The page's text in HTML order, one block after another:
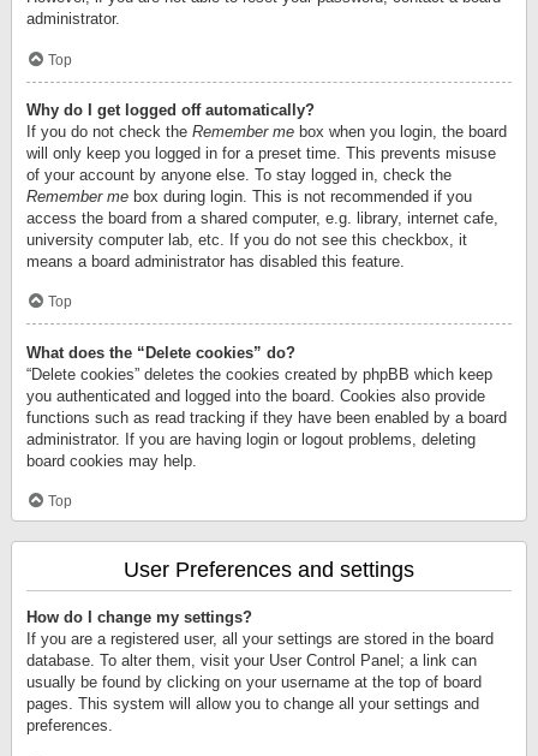
administrator.
Top
Why do I get logged off automatically?
If you do not check the Remember me box when you login, the board
will only keep you logged in for a preset time. This prevents misuse
of your account by anyone else. To stay logged in, check the
Remember me box during login. This is not recommended if you
access the board from a shared computer, e.g. library, internet cafe,
university computer lab, etc. If you do not see this checkbox, it
means a board administrator has disabled this feature.
Top
What does the “Delete cookies” do?
“Delete cookies” deletes the cookies created by phpBB which keep
you authenticated and logged into the board. Cookies also provide
functions such as read tracking if they have been enabled by a board
administrator. If you are having login or logout problems, deleting
board cookies may help.
Top
User Preferences and settings
How do I change my settings?
If you are a registered user, all your settings are stored in the board
database. To alter them, visit your User Control Panel; a link can
usually be found by clicking on your username at the top of board
pages. This system will allow you to change all your settings and
preferences.